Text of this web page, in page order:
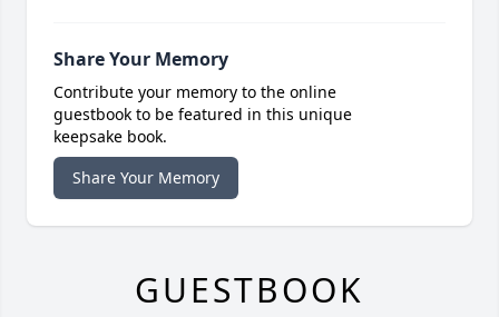
Share Your Memory
Contribute your memory to the online
guestbook to be featured in this unique
keepsake book.
Share Your Memory
GUESTBOOK